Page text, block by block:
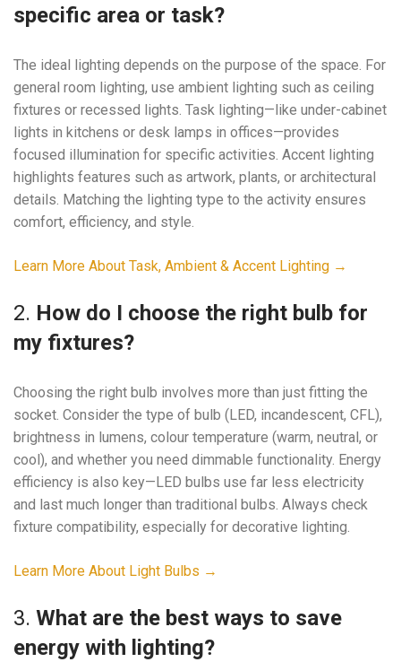
specific area or task?
The ideal lighting depends on the purpose of the space. For
general room lighting, use ambient lighting such as ceiling
fixtures or recessed lights. Task lighting—like under-cabinet
lights in kitchens or desk lamps in offices—provides
focused illumination for specific activities. Accent lighting
highlights features such as artwork, plants, or architectural
details. Matching the lighting type to the activity ensures
comfort, efficiency, and style.
Learn More About Task, Ambient & Accent Lighting →
2. How do I choose the right bulb for
my fixtures?
Choosing the right bulb involves more than just fitting the
socket. Consider the type of bulb (LED, incandescent, CFL),
brightness in lumens, colour temperature (warm, neutral, or
cool), and whether you need dimmable functionality. Energy
efficiency is also key—LED bulbs use far less electricity
and last much longer than traditional bulbs. Always check
fixture compatibility, especially for decorative lighting.
Learn More About Light Bulbs →
3. What are the best ways to save
energy with lighting?